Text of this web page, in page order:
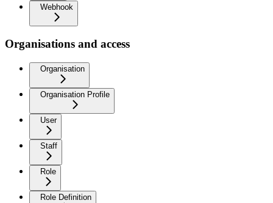
Webhook
Organisations and access
Organisation
Organisation Profile
User
Staff
Role
Role Definition